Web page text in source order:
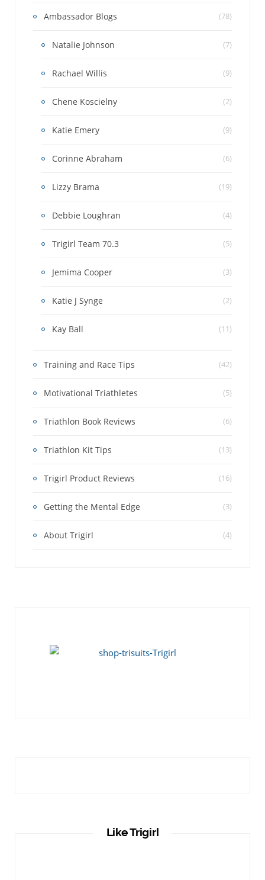
Ambassador Blogs (78)
Natalie Johnson (7)
Rachael Willis (9)
Chene Koscielny (2)
Katie Emery (9)
Corinne Abraham (6)
Lizzy Brama (19)
Debbie Loughran (4)
Trigirl Team 70.3 (5)
Jemima Cooper (3)
Katie J Synge (2)
Kay Ball (11)
Training and Race Tips (42)
Motivational Triathletes (5)
Triathlon Book Reviews (6)
Triathlon Kit Tips (13)
Trigirl Product Reviews (16)
Getting the Mental Edge (3)
About Trigirl (4)
Like Trigirl